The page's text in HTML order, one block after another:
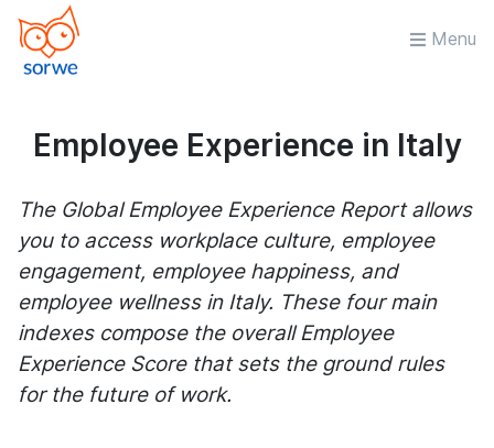
Menu
Employee Experience in Italy
The Global Employee Experience Report allows
you to access workplace culture, employee
engagement, employee happiness, and
employee wellness in Italy. These four main
indexes compose the overall Employee
Experience Score that sets the ground rules
for the future of work.